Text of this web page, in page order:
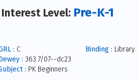
Interest Level: Pre-K-1
: C
: 363.7/07--dc23
: PK Beginners
Binding : Library